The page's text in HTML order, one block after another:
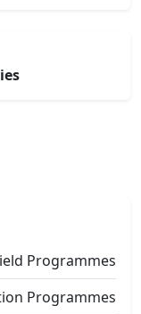
Programmes
Programmes